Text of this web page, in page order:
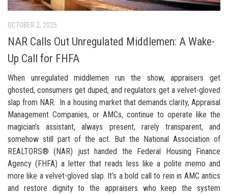
OCTOBER 2, 2025
NAR Calls Out Unregulated Middlemen: A Wake-
Up Call for FHFA
When unregulated middlemen run the show, appraisers get
ghosted, consumers get duped, and regulators get a velvet-gloved
slap from NAR. In a housing market that demands clarity, Appraisal
Management Companies, or AMCs, continue to operate like the
magician’s assistant, always present, rarely transparent, and
somehow still part of the act. But the National Association of
REALTORS® (NAR) just handed the Federal Housing Finance
Agency (FHFA) a letter that reads less like a polite memo and
more like a velvet-gloved slap. It’s a bold call to rein in AMC antics
and restore dignity to the appraisers who keep the system